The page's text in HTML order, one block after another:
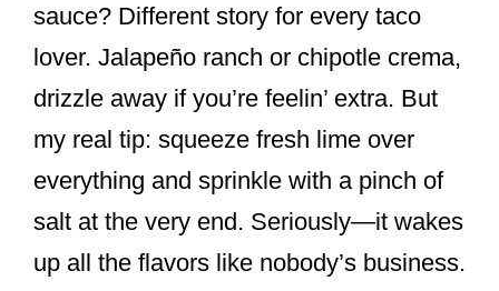
sauce? Different story for every taco
lover. Jalapeño ranch or chipotle crema,
drizzle away if you’re feelin’ extra. But
my real tip: squeeze fresh lime over
everything and sprinkle with a pinch of
salt at the very end. Seriously—it wakes
up all the flavors like nobody’s business.